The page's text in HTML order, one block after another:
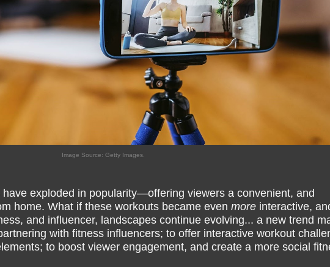
Image Source: Getty Images.
exploded in popularity—offering viewers a convenient, and
home. What if these workouts became even moreinteractive,
and influencer, landscapes continue evolving... a new trend
with fitness influencers; to offer interactive workout
to boost viewer engagement, and create a more social